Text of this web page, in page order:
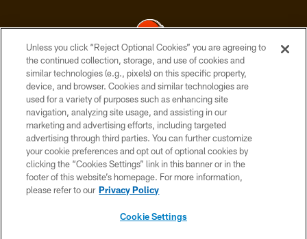
© 2026 Cleveland Browns. All Rights Reserved
PRIVACY POLICY
ACCESSIBILITY
CONTACT US
SITE MAP
TERMS OF USE
Unless you click “Reject Optional Cookies” you are agreeing to
the continued collection, storage, and use of cookies and
similar technologies (e.g., pixels) on this specific property,
device, and browser. Cookies and similar technologies are
used for a variety of purposes such as enhancing site
navigation, analyzing site usage, and assisting in our
marketing and advertising efforts, including targeted
advertising through third parties. You can further customize
your cookie preferences and opt out of optional cookies by
clicking the “Cookies Settings” link in this banner or in the
footer of this website’s homepage. For more information,
please refer to our Privacy Policy
Cookie Settings